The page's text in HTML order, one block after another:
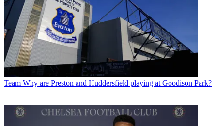
Team Why are Preston and Huddersfield playing at Goodison Park?